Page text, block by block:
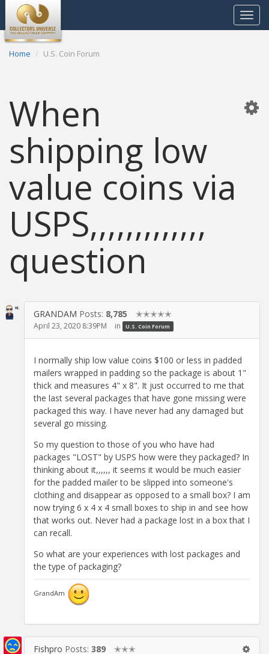
Toggle
Home U.S. Coin Forum
When
shipping low
value coins via
USPS,,,,,,,,,,,,,
question
GRANDAM Posts: 8,785 ✭✭✭✭✭
April 23, 2020 8:39PM in U.S. Coin Forum
I normally ship low value coins $100 or less in padded
mailers wrapped in padding so the package is about 1"
thick and measures 4" x 8". It just occurred to me that
the last several packages that have gone missing were
packaged this way. I have never had any damaged but
several go missing.
So my question to those of you who have had
packages "LOST" by USPS how were they packaged? In
thinking about it,,,,,, it seems it would be much easier
for the padded mailer to be slipped into someone's
clothing and disappear as opposed to a small box? I am
now trying 6 x 4 x 4 small boxes to ship in and see how
that works out. Never had a package lost in a box that I
can recall.
So what are your experiences with lost packages and
the type of packaging?
GrandAm
Fishpro Posts: 389 ✭✭✭